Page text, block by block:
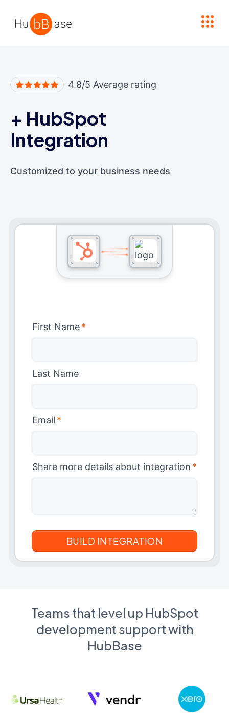
4.8/5 Average rating
+ HubSpot
Integration
Customized to your business needs
First Name*
Last Name
Email *
Share more details about integration *
Teams that level up HubSpot
development support with
HubBase